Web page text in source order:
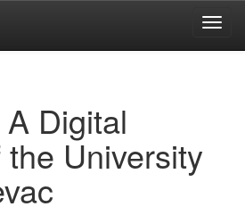
Digital
University